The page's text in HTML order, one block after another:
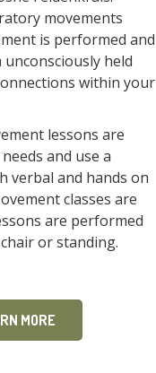
movements
is performed and
held
within your
lessons are
and use a
verbal and hands on
classes are
are performed
or standing.
MORE